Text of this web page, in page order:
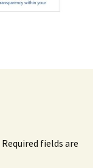
Required fields are